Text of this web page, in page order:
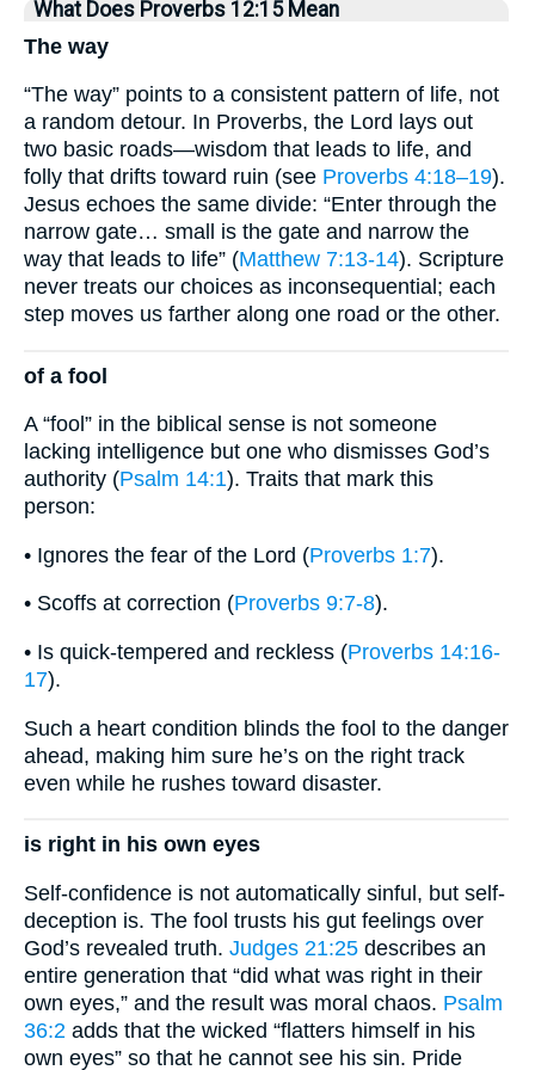
What Does Proverbs 12:15 Mean
The way
“The way” points to a consistent pattern of life, not
a random detour. In Proverbs, the Lord lays out
two basic roads—wisdom that leads to life, and
folly that drifts toward ruin (see Proverbs 4:18–19).
Jesus echoes the same divide: “Enter through the
narrow gate… small is the gate and narrow the
way that leads to life” (Matthew 7:13-14). Scripture
never treats our choices as inconsequential; each
step moves us farther along one road or the other.
of a fool
A “fool” in the biblical sense is not someone
lacking intelligence but one who dismisses God’s
authority (Psalm 14:1). Traits that mark this
person:
• Ignores the fear of the Lord (Proverbs 1:7).
• Scoffs at correction (Proverbs 9:7-8).
• Is quick-tempered and reckless (Proverbs 14:16-
17).
Such a heart condition blinds the fool to the danger
ahead, making him sure he’s on the right track
even while he rushes toward disaster.
is right in his own eyes
Self-confidence is not automatically sinful, but self-
deception is. The fool trusts his gut feelings over
God’s revealed truth. Judges 21:25 describes an
entire generation that “did what was right in their
own eyes,” and the result was moral chaos. Psalm
36:2 adds that the wicked “flatters himself in his
own eyes” so that he cannot see his sin. Pride